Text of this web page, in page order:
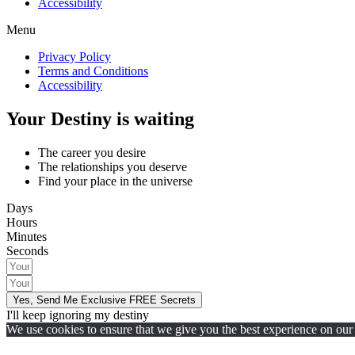
Menu
Privacy Policy
Terms and Conditions
Accessibility
Your Destiny is waiting
The career you desire
The relationships you deserve
Find your place in the universe
Days
Hours
Minutes
Seconds
Yes, Send Me Exclusive FREE Secrets
I'll keep ignoring my destiny
We use cookies to ensure that we give you the best experience on